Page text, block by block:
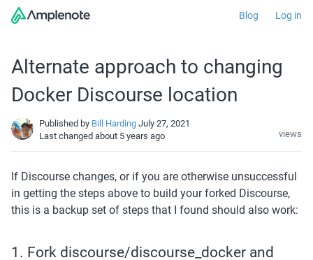
Blog Log in
Alternate approach to changing
Docker Discourse location
Published by Bill Harding July 27, 2021
Last changed about 5 years ago views
If Discourse changes, or if you are otherwise unsuccessful
in getting the steps above to build your forked Discourse,
this is a backup set of steps that I found should also work:
1. Fork discourse/discourse_docker and